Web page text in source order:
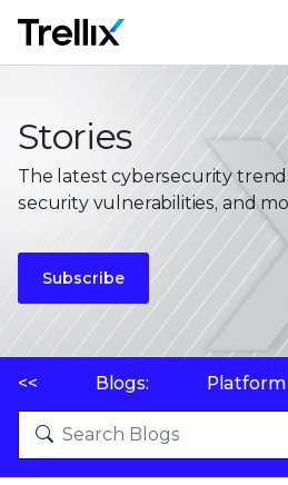
Stories
The latest cybersecurity
security vulnerabilities, and
Subscribe
<< Blogs: Platform